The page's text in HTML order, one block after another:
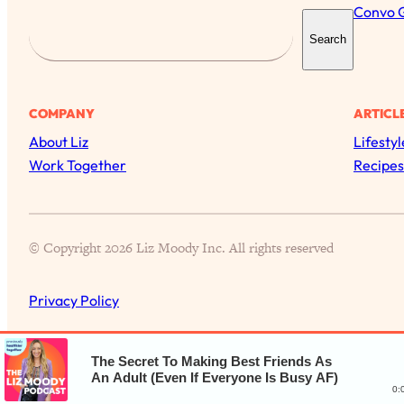
e
c
h
Search
Convo
COMPANY
About Liz
Work Together
Recipes
© Copyright 2026 Liz Moody Inc. All rights reserved
Privacy Policy
The Secret To Making Best Friends As
An Adult (Even If Everyone Is Busy AF)